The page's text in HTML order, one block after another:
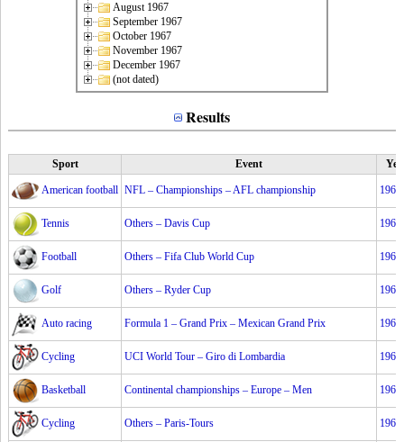
August 1967
September 1967
October 1967
November 1967
December 1967
(not dated)
Results
Sport Event
American football NFL – Championships – AFL championship 1967
Tennis Others – Davis Cup 1967
Football Others – Fifa Club World Cup 1967
Golf Others – Ryder Cup 1967
Auto racing Formula 1 – Grand Prix – Mexican Grand Prix 1967
Cycling UCI World Tour – Giro di Lombardia 1967
Basketball Continental championships – Europe – Men 1967
Cycling Others – Paris-Tours 1967